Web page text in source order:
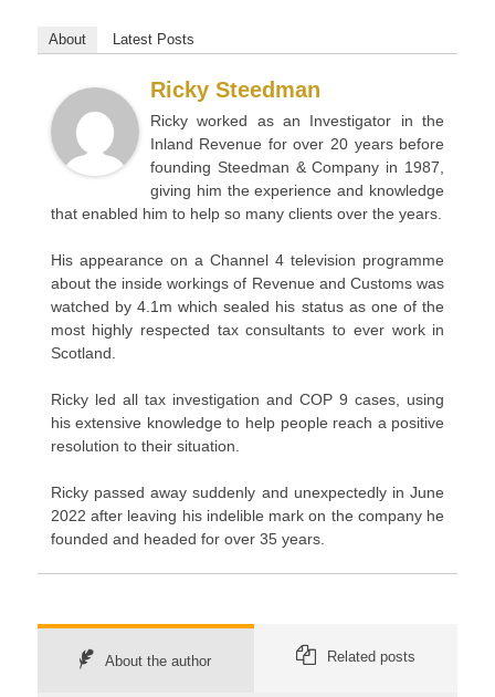
About Latest Posts
Ricky Steedman
Ricky worked as an Investigator in the
Inland Revenue for over 20 years before
founding Steedman & Company in 1987,
giving him the experience and knowledge
that enabled him to help so many clients over the years.
His appearance on a Channel 4 television programme
about the inside workings of Revenue and Customs was
watched by 4.1m which sealed his status as one of the
most highly respected tax consultants to ever work in
Scotland.
Ricky led all tax investigation and COP 9 cases, using
his extensive knowledge to help people reach a positive
resolution to their situation.
Ricky passed away suddenly and unexpectedly in June
2022 after leaving his indelible mark on the company he
founded and headed for over 35 years.
About the author Related posts